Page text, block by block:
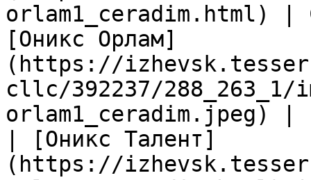
orlam1_ceradim.html)
[Оникс Орлам]
(https://
cllc/392237/288_263_1/
orlam1_ceradim.jpeg) |
| [Оникс Талент]
(https://